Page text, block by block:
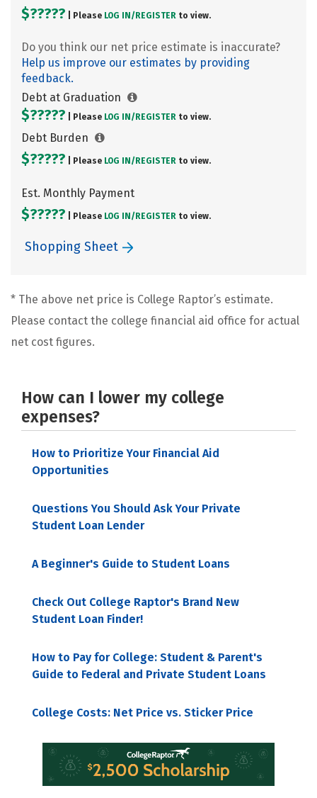
$????? | Please LOG IN/ REGISTER to view.
Do you think our net price estimate is inaccurate?
Help us improve our estimates by providing
feedback.
Debt at Graduation
$????? | Please LOG IN/ REGISTER to view.
Debt Burden
$????? | Please LOG IN/ REGISTER to view.
Est. Monthly Payment
$????? | Please LOG IN/ REGISTER to view.
Shopping Sheet
* The above net price is College Raptor’s estimate.
Please contact the college financial aid office for actual
net cost figures.
How can I lower my college
expenses?
How to Prioritize Your Financial Aid
Opportunities
Questions You Should Ask Your Private
Student Loan Lender
A Beginner's Guide to Student Loans
Check Out College Raptor's Brand New
Student Loan Finder!
How to Pay for College: Student & Parent's
Guide to Federal and Private Student Loans
College Costs: Net Price vs. Sticker Price